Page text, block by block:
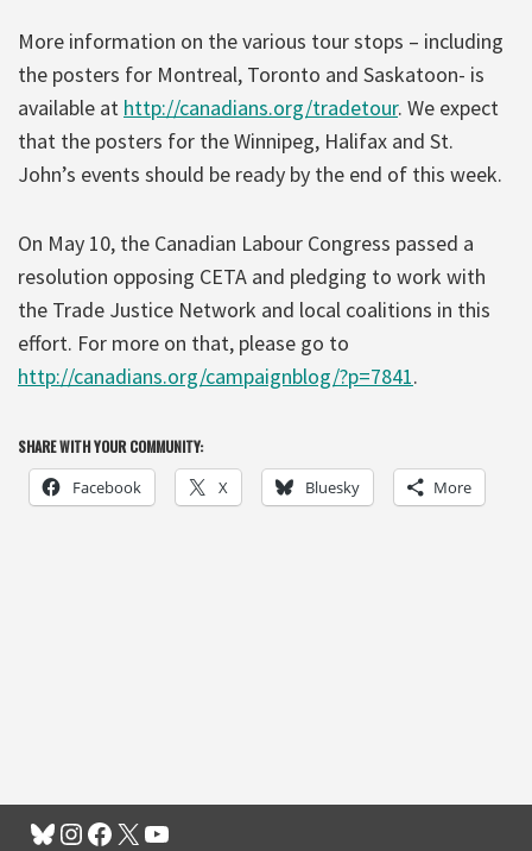
More information on the various tour stops – including
the posters for Montreal, Toronto and Saskatoon- is
available at http://canadians.org/tradetour. We expect
that the posters for the Winnipeg, Halifax and St.
John’s events should be ready by the end of this week.
On May 10, the Canadian Labour Congress passed a
resolution opposing CETA and pledging to work with
the Trade Justice Network and local coalitions in this
effort. For more on that, please go to
http://canadians.org/campaignblog/?p=7841.
SHARE WITH YOUR COMMUNITY:
Facebook X Bluesky More